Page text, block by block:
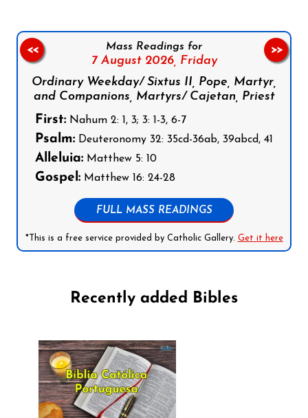
Mass Readings for
7 August 2026, Friday
Ordinary Weekday/ Sixtus II, Pope, Martyr,
and Companions, Martyrs/ Cajetan, Priest
First: Nahum 2: 1, 3; 3: 1-3, 6-7
Psalm: Deuteronomy 32: 35cd-36ab, 39abcd, 41
Alleluia: Matthew 5: 10
Gospel: Matthew 16: 24-28
FULL MASS READINGS
*This is a free service provided by Catholic Gallery. Get it here
<< >>
Recently added Bibles